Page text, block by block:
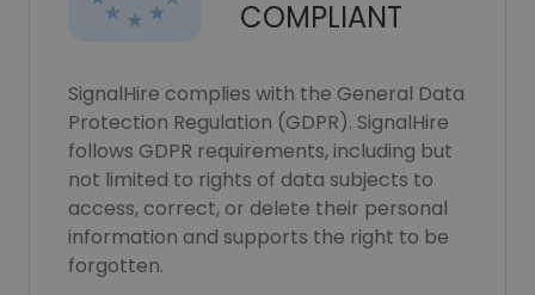
COMPLIANT
SignalHire complies with the General Data
Protection Regulation (GDPR). SignalHire
follows GDPR requirements, including but
not limited to rights of data subjects to
access, correct, or delete their personal
information and supports the right to be
forgotten.